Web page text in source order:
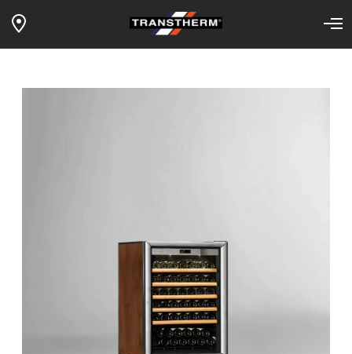
Home Products
sliding shelves – silver glass door –